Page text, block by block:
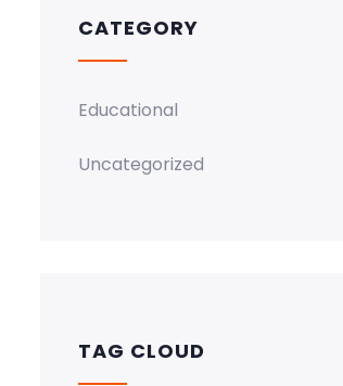
CATEGORY
Educational
Uncategorized
TAG CLOUD